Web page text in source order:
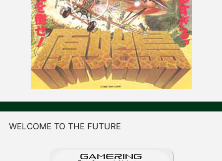
WELCOME TO THE FUTURE
GAMERING